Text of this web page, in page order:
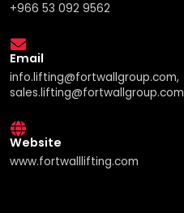
+966 53 092 9562
Email
info.lifting@fortwallgroup.com,
sales.lifting@fortwallgroup.com
Website
www.fortwalllifting.com